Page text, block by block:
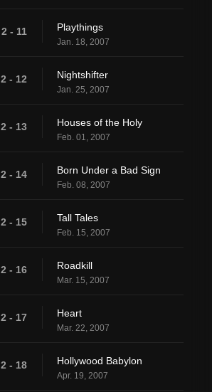
2 - 11 Playthings
Jan. 18, 2007
2 - 12 Nightshifter
Jan. 25, 2007
2 - 13 Houses of the Holy
Feb. 01, 2007
2 - 14 Born Under a Bad Sign
Feb. 08, 2007
2 - 15 Tall Tales
Feb. 15, 2007
2 - 16 Roadkill
Mar. 15, 2007
2 - 17 Heart
Mar. 22, 2007
2 - 18 Hollywood Babylon
Apr. 19, 2007